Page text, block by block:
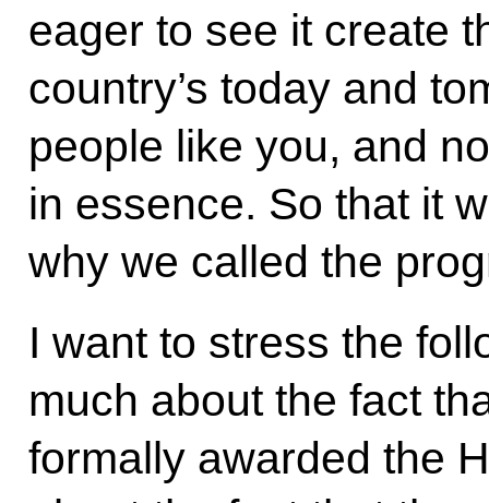
eager to see it create
country’s today and
people like you, and
in essence. So that it
why we called the
I want to stress the
much about the fact
formally awarded the